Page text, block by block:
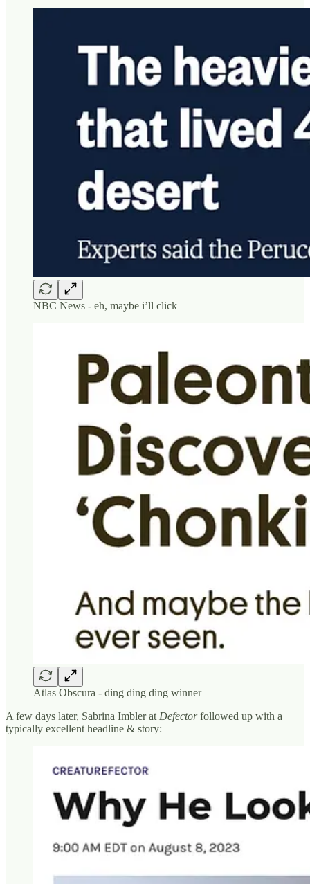
NBC News - eh, maybe i’ll click
Atlas Obscura - ding ding ding winner
A few days later, Sabrina Imbler at Defectorfollowed up with a
typically excellent headline & story: